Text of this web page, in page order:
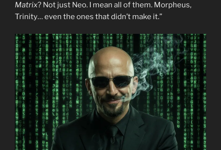
Matrix? Not just Neo. I mean all of them. Morpheus,
Trinity… even the ones that didn’t make it.”